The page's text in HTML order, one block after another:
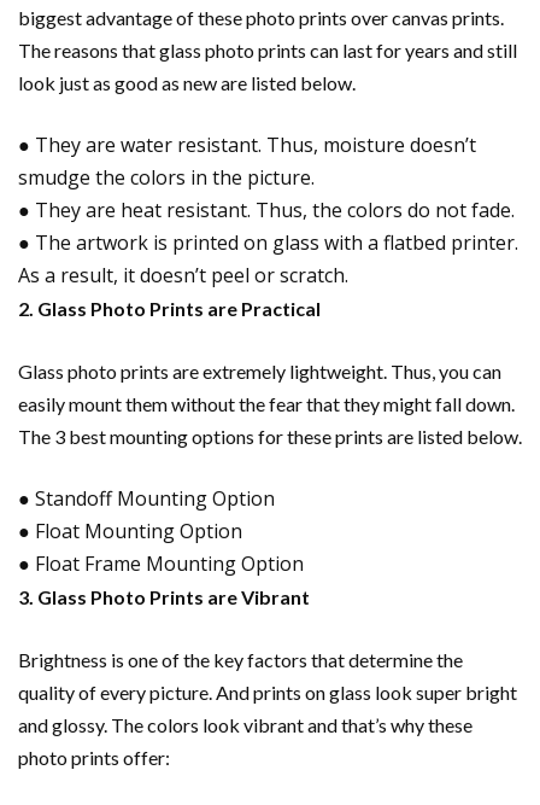
biggest advantage of these photo prints over canvas prints.
The reasons that glass photo prints can last for years and still
look just as good as new are listed below.
● They are water resistant. Thus, moisture doesn’t
smudge the colors in the picture.
● They are heat resistant. Thus, the colors do not fade.
● The artwork is printed on glass with a flatbed printer.
As a result, it doesn’t peel or scratch.
2. Glass Photo Prints are Practical
Glass photo prints are extremely lightweight. Thus, you can
easily mount them without the fear that they might fall down.
The 3 best mounting options for these prints are listed below.
● Standoff Mounting Option
● Float Mounting Option
● Float Frame Mounting Option
3. Glass Photo Prints are Vibrant
Brightness is one of the key factors that determine the
quality of every picture. And prints on glass look super bright
and glossy. The colors look vibrant and that’s why these
photo prints offer: